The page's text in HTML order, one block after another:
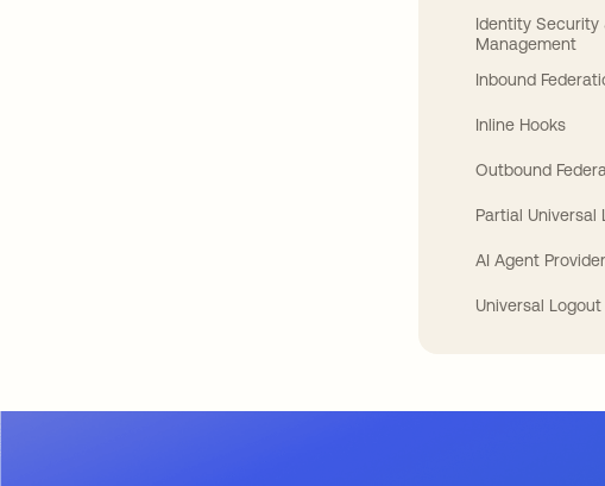
Identity Security
Management
Inbound
Inline Hooks
Outbound
Partial Universal
AI Agent
Universal Logout